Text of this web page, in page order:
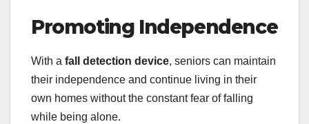
Promoting Independence
With a fall detection device, seniors can maintain
their independence and continue living in their
own homes without the constant fear of falling
while being alone.